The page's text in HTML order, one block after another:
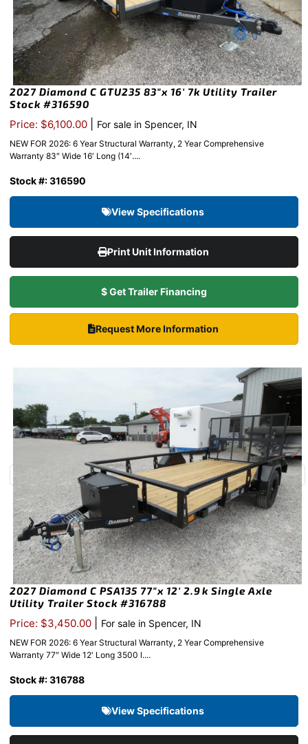
2027 Diamond C GTU235 83″x 16′ 7k Utility Trailer
Stock #316590
Price: $6,100.00 For sale in Spencer, IN
NEW FOR 2026: 6 Year Structural Warranty, 2 Year Comprehensive
Warranty 83″ Wide 16′ Long (14′....
Stock #: 316590
View Specifications
Print Unit Information
$ Get Trailer Financing
Request More Information
2027 Diamond C PSA135 77″x 12′ 2.9k Single Axle
Utility Trailer Stock #316788
Price: $3,450.00 For sale in Spencer, IN
NEW FOR 2026: 6 Year Structural Warranty, 2 Year Comprehensive
Warranty 77″ Wide 12′ Long 3500 l....
Stock #: 316788
View Specifications